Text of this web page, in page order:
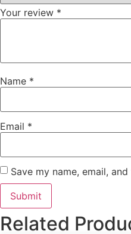
Your review *
Name *
Email *
Save my name, email,
Related